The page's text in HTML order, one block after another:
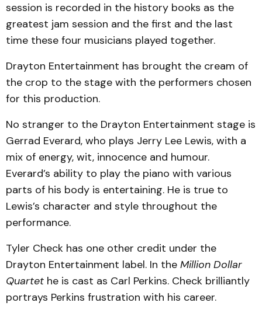
session is recorded in the history books as the
greatest jam session and the first and the last
time these four musicians played together.
Drayton Entertainment has brought the cream of
the crop to the stage with the performers chosen
for this production.
No stranger to the Drayton Entertainment stage is
Gerrad Everard, who plays Jerry Lee Lewis, with a
mix of energy, wit, innocence and humour.
Everard’s ability to play the piano with various
parts of his body is entertaining. He is true to
Lewis’s character and style throughout the
performance.
Tyler Check has one other credit under the
Drayton Entertainment label. In the Million Dollar
Quartet he is cast as Carl Perkins. Check brilliantly
portrays Perkins frustration with his career.